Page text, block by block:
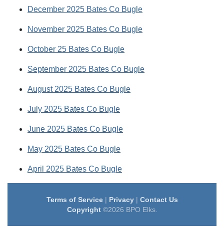
December 2025 Bates Co Bugle
November 2025 Bates Co Bugle
October 25 Bates Co Bugle
September 2025 Bates Co Bugle
August 2025 Bates Co Bugle
July 2025 Bates Co Bugle
June 2025 Bates Co Bugle
May 2025 Bates Co Bugle
April 2025 Bates Co Bugle
Terms of Service| Privacy| Contact Us
Copyright©2026 BPO Elks.